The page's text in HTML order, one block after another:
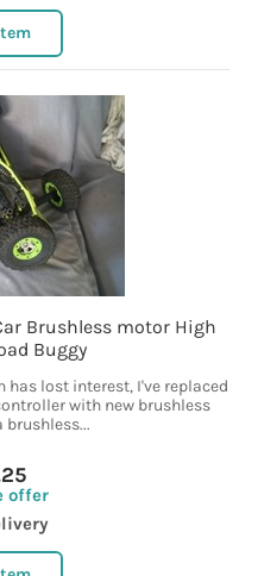
Brushless motor High
Buggy
lost interest, I've replaced
with new brushless
brushless...
offer